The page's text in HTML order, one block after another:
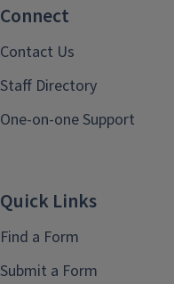
Connect
Contact Us
Staff Directory
One-on-one Support
Quick Links
Find a Form
Submit a Form